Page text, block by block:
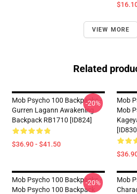
VIEW MORE
Related
Mob Psycho 100 Backpacks -
Gurren Lagann Awakening
Backpack RB1710 [ID824]
$36.90 - $41.50
-20%
Mob
Mob
Mob Psycho 100 Backpacks -
Mob Psycho 100 Backpack
-20%
Mob